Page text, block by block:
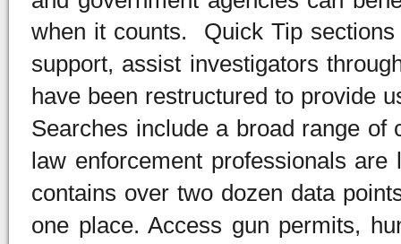
when it counts. Quick Tip
support, assist investigators
have been restructured to provide
Searches include a broad range of
law enforcement professionals
contains over two dozen data
one place. Access gun permits,